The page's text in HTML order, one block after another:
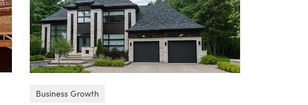
Business Growth